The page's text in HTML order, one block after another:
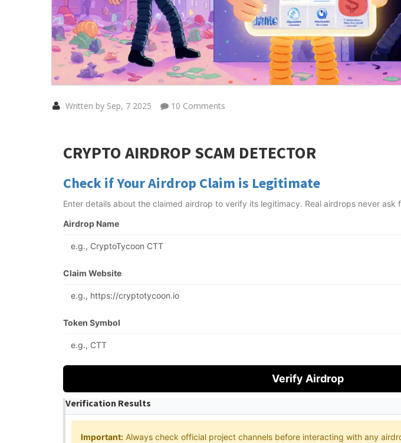
Written by Sep, 7 2025 10 Comments
CRYPTO AIRDROP SCAM DETECTOR
Check if Your Airdrop Claim is Legitimate
Enter details about the claimed airdrop to verify its legitimacy. Real airdrops never
Airdrop Name
Claim Website
Token Symbol
Verify Airdrop
Verification Results
Important: Always check official project channels before interacting with any